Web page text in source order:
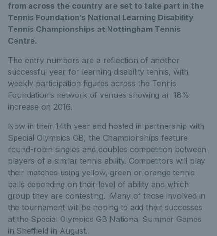
from across the country are set to take part in the
Tennis Foundation’s National Learning Disability
Tennis Championships at Nottingham Tennis
Centre.
The entry numbers are a reflection of another
successful year for learning disability tennis, with
weekly participation figures across the Tennis
Foundation’s network of venues showing an 18%
increase on 2016.
Now in their 14th year and hosted in partnership with
Special Olympics GB, the Championships feature
round-robin singles and doubles competition between
players of a similar tennis ability. Competitors will play
their matches using yellow, green or orange tennis
balls depending on their level of ability and which
group they are contesting. Many of those involved in
the tournament will be hoping to add their successes
at the Special Olympics GB National Summer Games
in Sheffield in August.